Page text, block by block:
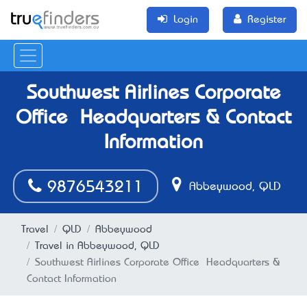
Login Register
Southwest Airlines Corporate
Office – Headquarters & Contact
Information
9876543211 Abbeywood, QLD
Travel QLD
Abbeywood
Travel in Abbeywood, QLD
Southwest Airlines Corporate Office – Headquarters &
Contact Information